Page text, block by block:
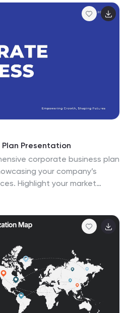
and Google Slides.
Presentation
corporate business plan
your company’s
Highlight your market
with PowerPoint, Keynote,